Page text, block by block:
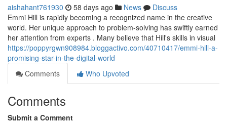
aishahant761930 58 days ago News
Discuss
Emmi Hill is rapidly becoming a recognized name in the creative
world. Her unique approach to problem-solving has swiftly earned
her attention from experts . Many believe that Hill's skills in visual
https://poppyrgwn908984.bloggactivo.com/40710417/emmi-hill-a-
promising-star-in-the-digital-world
Comments
Who Upvoted
Comments
Submit a Comment